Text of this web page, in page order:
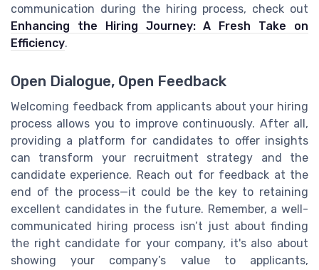
communication during the hiring process, check out
Enhancing the Hiring Journey: A Fresh Take on
Efficiency.
Open Dialogue, Open Feedback
Welcoming feedback from applicants about your hiring
process allows you to improve continuously. After all,
providing a platform for candidates to offer insights
can transform your recruitment strategy and the
candidate experience. Reach out for feedback at the
end of the process—it could be the key to retaining
excellent candidates in the future. Remember, a well-
communicated hiring process isn’t just about finding
the right candidate for your company, it's also about
showing your company’s value to applicants,